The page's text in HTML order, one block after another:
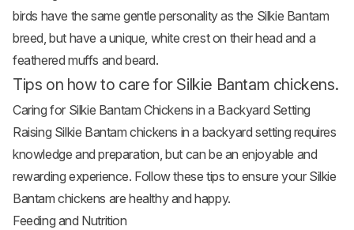
birds have the same gentle personality as the Silkie Bantam
breed, but have a unique, white crest on their head and a
feathered muffs and beard.
Tips on how to care for Silkie Bantam chickens.
Caring for Silkie Bantam Chickens in a Backyard Setting
Raising Silkie Bantam chickens in a backyard setting requires
knowledge and preparation, but can be an enjoyable and
rewarding experience. Follow thesetips to ensure your Silkie
Bantam chickens are healthy and happy.
Feeding and Nutrition